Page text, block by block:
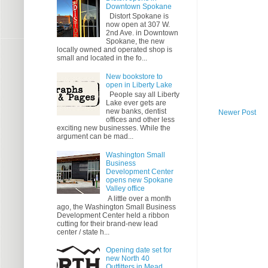
Newer Post
Downtown Spokane
Distort Spokane is
now open at 307 W.
2nd Ave. in Downtown
Spokane, the new
locally owned and operated shop is
small and located in the fo...
New bookstore to
open in Liberty Lake
People say all Liberty
Lake ever gets are
new banks, dentist
offices and other less
exciting new businesses. While the
argument can be mad...
Washington Small
Business
Development Center
opens new Spokane
Valley office
A little over a month
ago, the Washington Small Business
Development Center held a ribbon
cutting for their brand-new lead
center / state h...
Opening date set for
new North 40